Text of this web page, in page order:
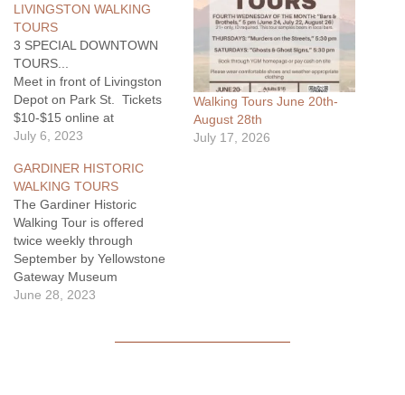
LIVINGSTON WALKING
TOURS
3 SPECIAL DOWNTOWN
TOURS...
Meet in front of Livingston
Depot on Park St. Tickets
$10-$15 online at
www.eventbrite.com or pay
"Downtown Livingston
Historic Architecture" on
Mondays at 5:30 pm
starting 7/10/23. "Local Bars
and Brews"…
July 6, 2023
Walking Tours June 20th-
August 28th
July 17, 2026
GARDINER HISTORIC
WALKING TOURS
The Gardiner Historic
Walking Tour is offered
twice weekly through
September by Yellowstone
Gateway Museum
volunteers, beginning June
June 28, 2023